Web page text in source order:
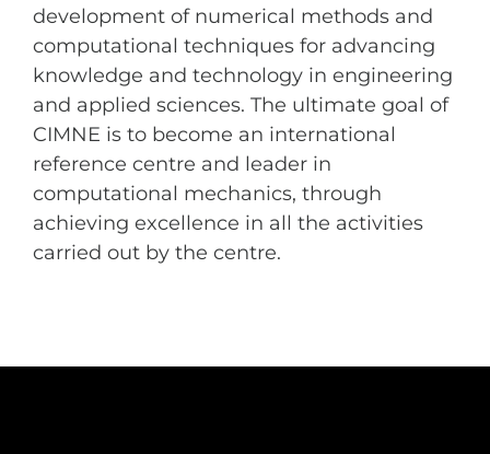
development of numerical methods and
computational techniques for advancing
knowledge and technology in engineering
and applied sciences. The ultimate goal of
CIMNE is to become an international
reference centre and leader in
computational mechanics, through
achieving excellence in all the activities
carried out by the centre.